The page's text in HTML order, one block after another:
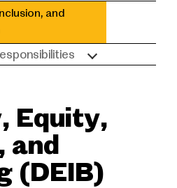
and
Equity,
and
(DEIB)